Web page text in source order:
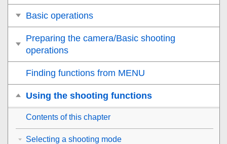
Basic operations
Preparing the camera/Basic shooting
operations
Finding functions from MENU
Using the shooting functions
Contents of this chapter
Selecting a shooting mode